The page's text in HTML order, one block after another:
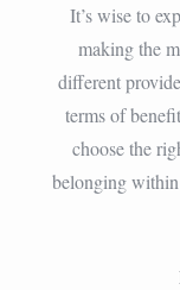
It’s wise to
making the
different
terms of
choose the
belonging